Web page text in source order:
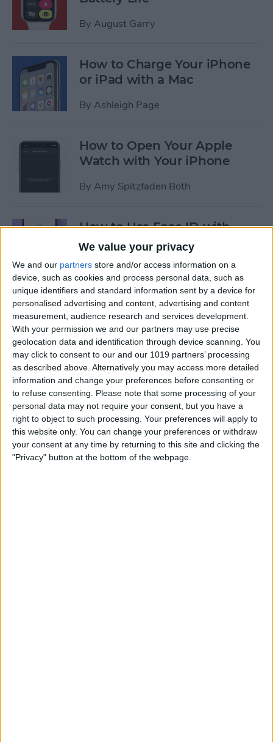
We value your privacy
We and our partners store and/or access information on a
device, such as cookies and process personal data, such as
unique identifiers and standard information sent by a device for
personalised advertising and content, advertising and content
measurement, audience research and services development.
With your permission we and our partners may use precise
geolocation data and identification through device scanning. You
may click to consent to our and our 1019 partners’ processing
as described above. Alternatively you may access more detailed
information and change your preferences before consenting or
to refuse consenting.
Please note that some processing of your
personal data may not require your consent, but you have a
right to object to such processing. Your preferences will apply to
this website only. You can change your preferences or withdraw
your consent at any time by returning to this site and clicking the
"Privacy" button at the bottom of the webpage.
By August Garry
How to Charge Your iPhone
or iPad with a Mac
By Ashleigh Page
How to Open Your Apple
Watch with Your iPhone
By Amy Spitzfaden Both
How to Use Face ID with
Mask
ByAmy Spitzfaden Both
How to Temporarily Disable
Touch ID or Face ID on Your
iPhone
ByLeanne Hays
How to Force Quit Mac Apps
ByErin MacPherson